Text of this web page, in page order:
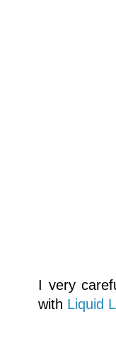
I very
with Liquid